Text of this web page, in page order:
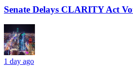
Senate Delays CLARITY Act
1 day ago